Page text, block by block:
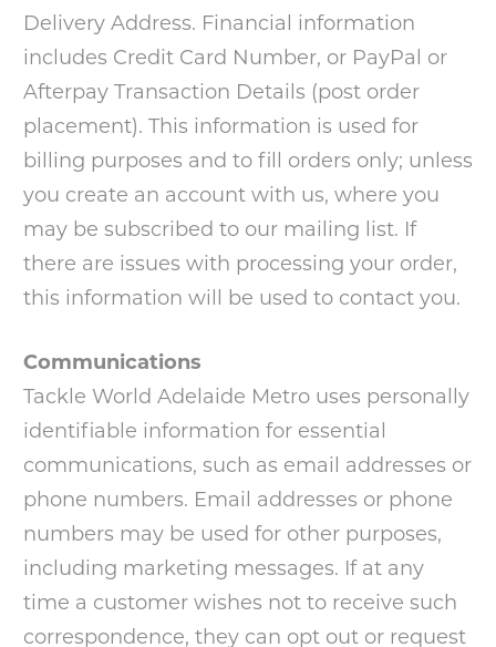
Delivery Address. Financial information
includes Credit Card Number, or PayPal or
Afterpay Transaction Details (post order
placement). This information is used for
billing purposes and to fill orders only; unless
you create an account with us, where you
may be subscribed to our mailing list. If
there are issues with processing your order,
this information will be used to contact you.
Communications
Tackle World Adelaide Metro uses personally
identifiable information for essential
communications, such as email addresses or
phone numbers. Email addresses or phone
numbers may be used for other purposes,
including marketing messages. If at any
time a customer wishes not to receive such
correspondence, they can opt out or request